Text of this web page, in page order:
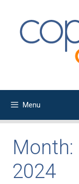
content
Menu
Month:
2024